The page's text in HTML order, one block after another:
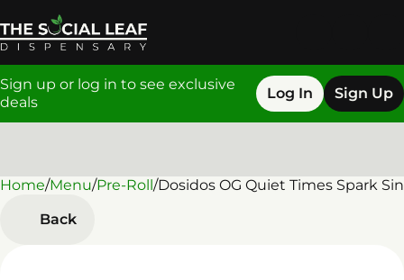
Sign up or log in to see exclusive
deals
Log In Sign Up
Home/Menu/Pre-Roll/Dosidos OG Quiet Times Spark
Back
0